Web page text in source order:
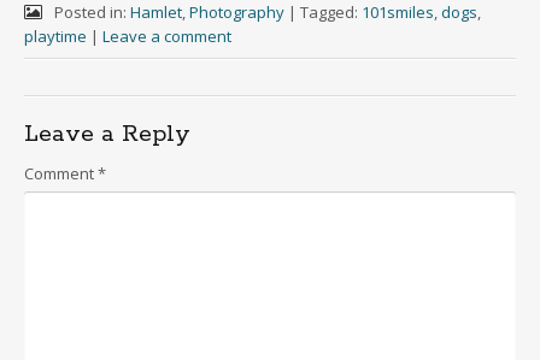
Posted in: Hamlet,Photography | Tagged: 101smiles,dogs,
playtime | Leave a comment
Leave a Reply
Comment*